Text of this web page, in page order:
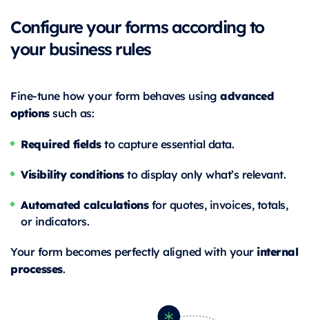
Configure your forms according to
your business rules
Fine-tune how your form behaves using advanced
optionssuch as:
Required fieldsto capture essential data.
Visibility conditionsto display only what’s relevant.
Automated calculationsfor quotes, invoices, totals,
or indicators.
Your form becomes perfectly aligned with your internal
processes.